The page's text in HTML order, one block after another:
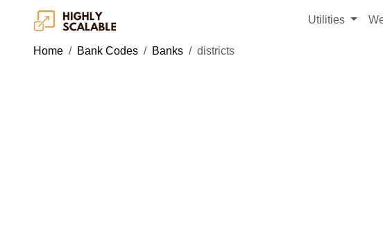
Utilities
Home Bank Codes Banks districts